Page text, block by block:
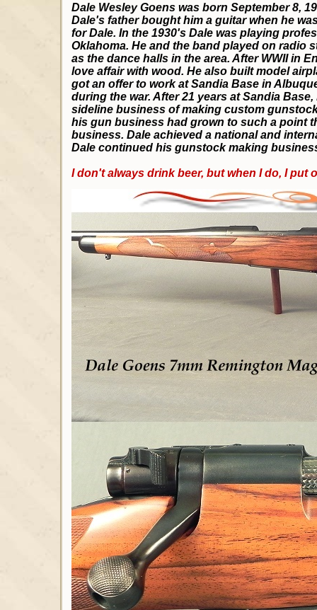
Dale Wesley Goens was born September 8,
Dale's father bought him a guitar when he
for Dale. In the 1930's Dale was playing
Oklahoma. He and the band played on radio
as the dance halls in the area. After WWII in
love affair with wood. He also built model
got an offer to work at Sandia Base in
during the war. After 21 years at Sandia
sideline business of making custom
his gun business had grown to such a point
business. Dale achieved a national and
Dale continued his gunstock making
I don't always drink beer, but when I do, I put